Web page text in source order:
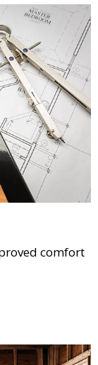
comfort